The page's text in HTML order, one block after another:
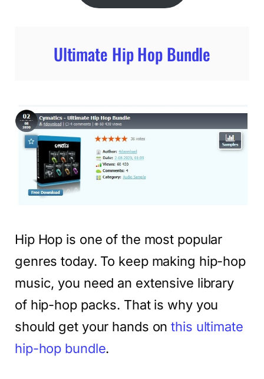
Ultimate Hip Hop Bundle
Hip Hop is one of the most popular
genres today. To keep making hip-hop
music, you need an extensive library
of hip-hop packs. That is why you
should get your hands onthis ultimate
hip-hop bundle.